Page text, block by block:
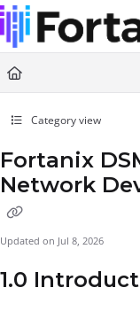
Fetch the complete
Use this file to discover all
Category view
Fortanix
Network
Updated on Jul 8, 2026
1.0